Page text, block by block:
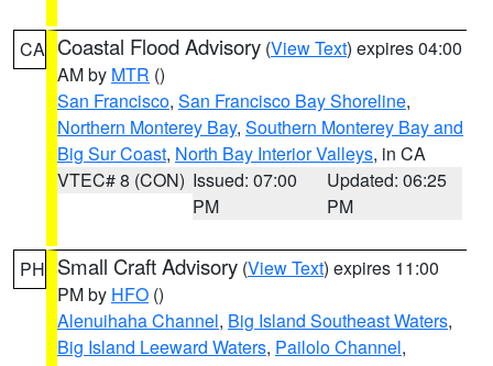
CA Coastal Flood Advisory (View Text) expires 04:00
AM by MTR ()
San Francisco, San Francisco Bay Shoreline,
Northern Monterey Bay, Southern Monterey Bay and
Big Sur Coast, North Bay Interior Valleys, in CA
VTEC# 8 (CON) Issued: 07:00
PM
Updated: 06:25
PM
PH Small Craft Advisory (View Text) expires 11:00
PM by HFO ()
Alenuihaha Channel, Big Island Southeast Waters,
Big Island Leeward Waters, Pailolo Channel,